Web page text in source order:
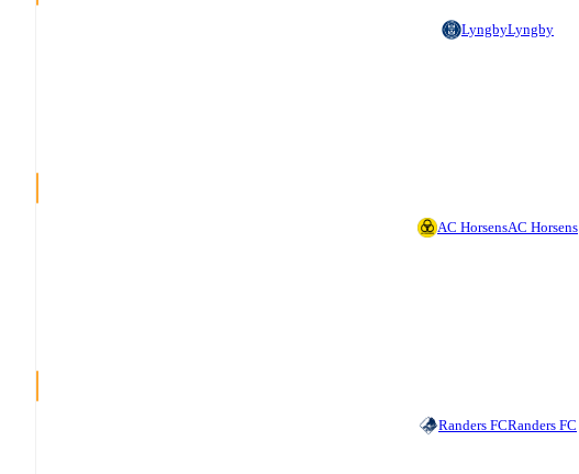
LyngbyLyngby
AC HorsensAC Horsens
Randers FCRanders FC